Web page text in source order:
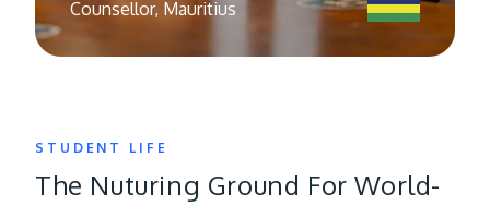
STUDENT LIFE
The Nuturing Ground For World-
Counsellor, Mauritius